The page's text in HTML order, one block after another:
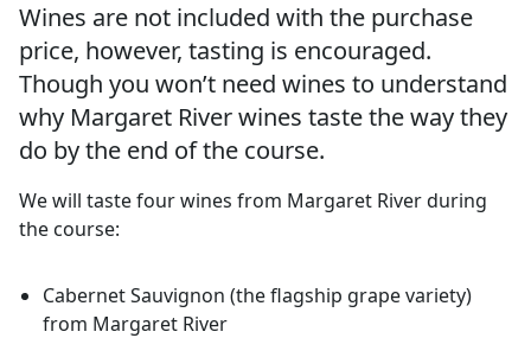
Wines are not included with the purchase
price, however, tasting is encouraged.
Though you won’t need wines to understand
why Margaret River wines taste the way they
do by the end of the course.
We will taste four wines from Margaret River during
the course:
Cabernet Sauvignon (the flagship grape variety)
from Margaret River